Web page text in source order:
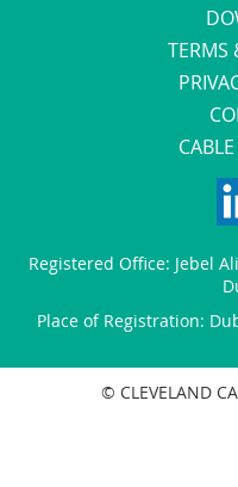
TERMS
Registered Office: Jebel
Place of Registration:
© CLEVELAND